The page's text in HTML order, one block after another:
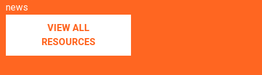
news
VIEW ALL
RESOURCES